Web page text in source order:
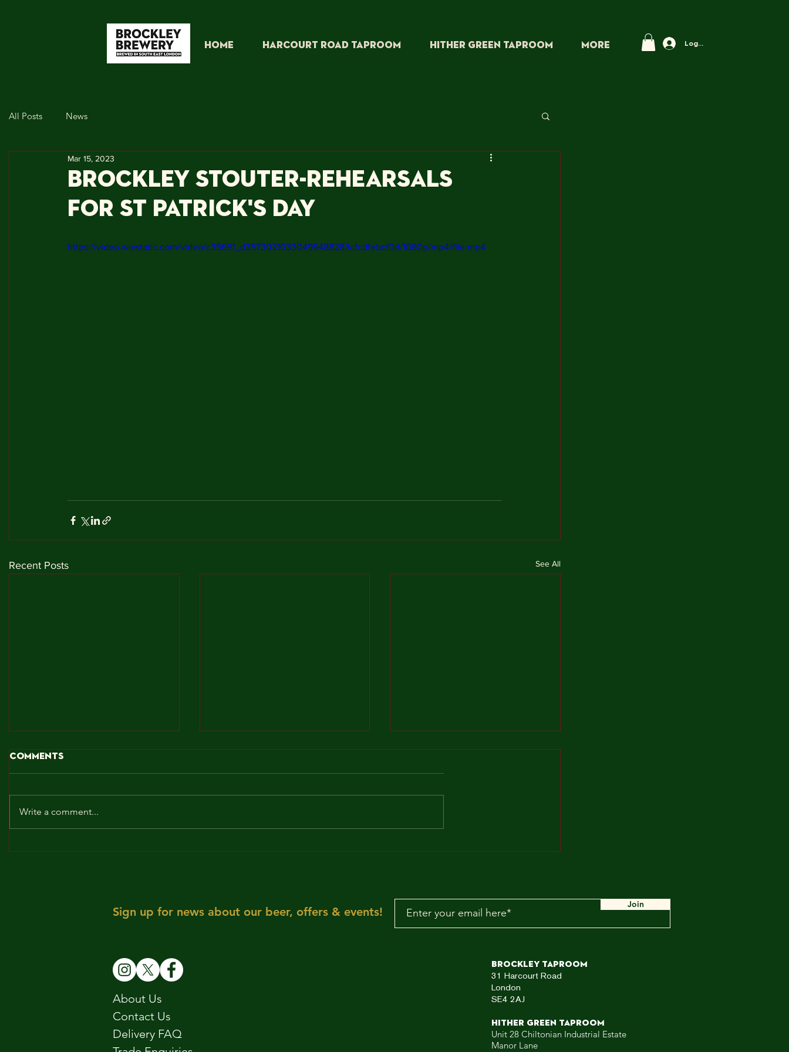
HOME HARCOURT ROAD TAPROOM HITHER GREEN TAPROOM More Log In
All Posts News
Brockley Stouter-rehearsals
for St Patrick's day
Mar 15, 2023
https://video.wixstatic.com/video/c35691_d35730310330499488283cfcdfebcf0d/1080p/mp4/file.mp4
Recent Posts See All
To the rescue, here WE
aRE!"
Comments
Write a comment...
Sign up for news about our beer, offers & events!
Join
About Us
Contact Us
Delivery FAQ
Brockley TAPROOM
31
Harcourt Road
London
SE4 2AJ
HITHER GREEN TAPROOM
Unit 28 Chiltonian Industrial Estate
Manor Lane